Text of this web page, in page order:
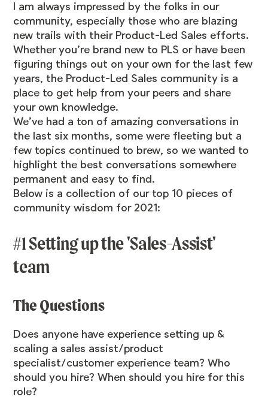
I am always impressed by the folks in our
community, especially those who are blazing
new trails with their Product-Led Sales efforts.
Whether you’re brand new to PLS or have been
figuring things out on your own for the last few
years, the Product-Led Sales community is a
place to get help from your peers and share
your own knowledge.
We’ve had a ton of amazing conversations in
the last six months, some were fleeting but a
few topics continued to brew, so we wanted to
highlight the best conversations somewhere
permanent and easy to find.
Below is a collection of our top 10 pieces of
community wisdom for 2021:
#1 Setting up the 'Sales-Assist'
team
The Questions
Does anyone have experience setting up &
scaling a sales assist/product
specialist/customer experience team? Who
should you hire? When should you hire for this
role?